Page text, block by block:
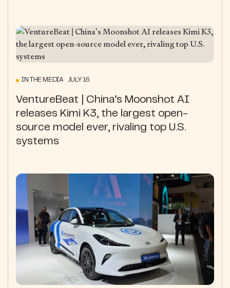
IN THE MEDIA JULY 16
VentureBeat | China’s Moonshot AI
releases Kimi K3, the largest open-
source model ever, rivaling top U.S.
systems